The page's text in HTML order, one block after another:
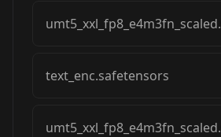
text_enc.safetensors